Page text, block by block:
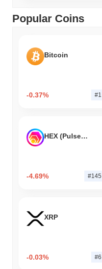
Popular Coins
Bitcoin
-0.37% #1
HEX (Pulsechain)
-4.69% #145
XRP
-0.03% #6